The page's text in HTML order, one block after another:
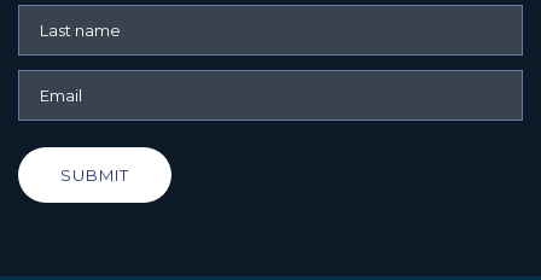
SUBMIT